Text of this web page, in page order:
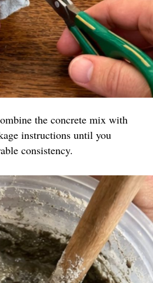
the concrete mix with
instructions until you
consistency.